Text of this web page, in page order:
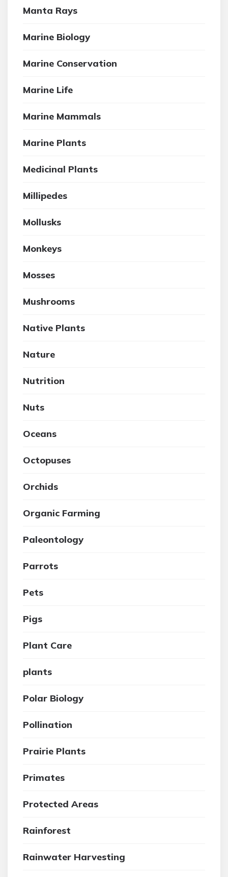
Manta Rays
Marine Biology
Marine Conservation
Marine Life
Marine Mammals
Marine Plants
Medicinal Plants
Millipedes
Mollusks
Monkeys
Mosses
Mushrooms
Native Plants
Nature
Nutrition
Nuts
Oceans
Octopuses
Orchids
Organic Farming
Paleontology
Parrots
Pets
Pigs
Plant Care
plants
Polar Biology
Pollination
Prairie Plants
Primates
Protected Areas
Rainforest
Rainwater Harvesting